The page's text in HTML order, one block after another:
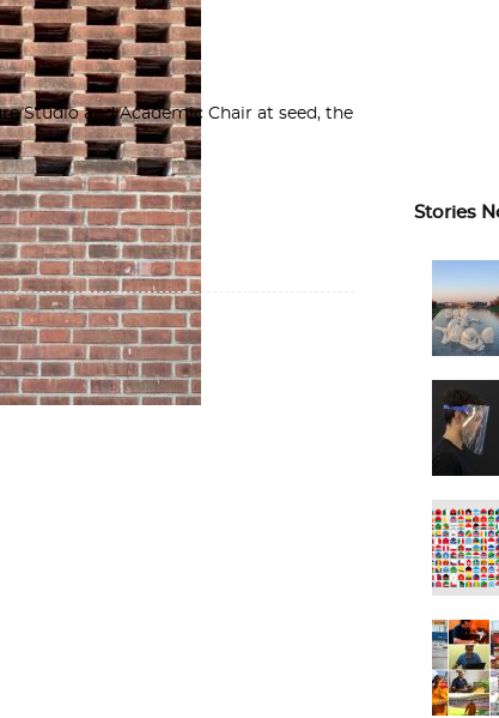
Studio and Academic Chair at seed, the
Stories